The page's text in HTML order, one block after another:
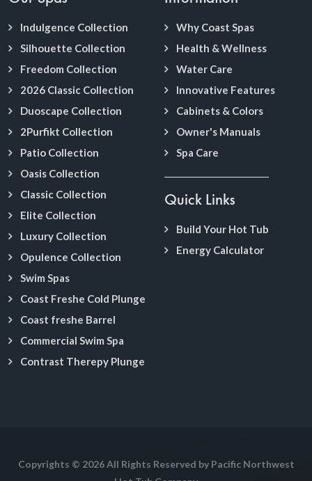
Indulgence Collection
Silhouette Collection
Freedom Collection
2026 Classic Collection
Duoscape Collection
2Purfikt Collection
Patio Collection
Oasis Collection
Classic Collection
Elite Collection
Luxury Collection
Opulence Collection
Swim Spas
Coast Freshe Cold Plunge
Coast freshe Barrel
Commercial Swim Spa
Contrast Therepy Plunge
Why Coast Spas
Health & Wellness
Water Care
Innovative Features
Cabinets & Colors
Owner's Manuals
Spa Care
Quick Links
Build Your Hot Tub
Energy Calculator
Copyrights © 2026 All Rights Reserved by Pacific Northwest